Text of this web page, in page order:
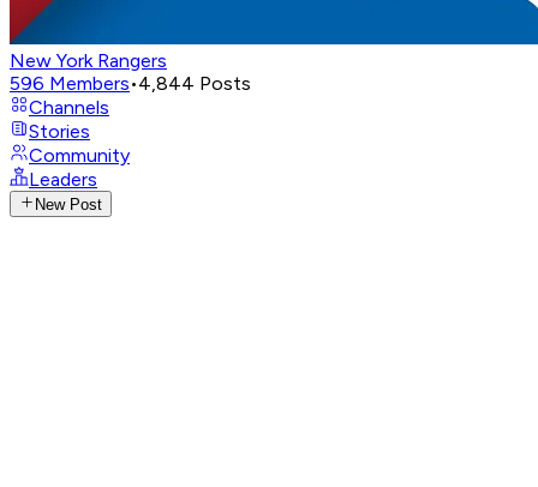
New York Rangers
596 Members•4,844 Posts
Channels
Stories
Community
Leaders
New Post